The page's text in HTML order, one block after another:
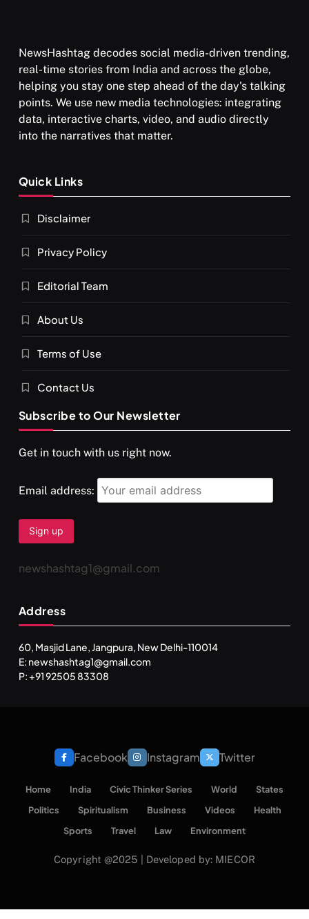
NewsHashtag decodes social media-driven trending,
real-time stories from India and across the globe,
helping you stay one step ahead of the day's talking
points. We use new media technologies: integrating
data, interactive charts, video, and audio directly
into the narratives that matter.
Quick Links
Disclaimer
Privacy Policy
Editorial Team
About Us
Terms of Use
Contact Us
Subscribe to Our Newsletter
Get in touch with us right now.
Email address:
newshashtag1@gmail.com
Address
60, Masjid Lane, Jangpura, New Delhi-110014
E: newshashtag1@gmail.com
P: +91 92505 83308
Facebook Instagram Twitter
Home India Civic Thinker Series World
States
Politics
Spiritualism Business Videos
Health
Sports
Travel Law Environment
Copyright @2025 | Developed by: MIECOR